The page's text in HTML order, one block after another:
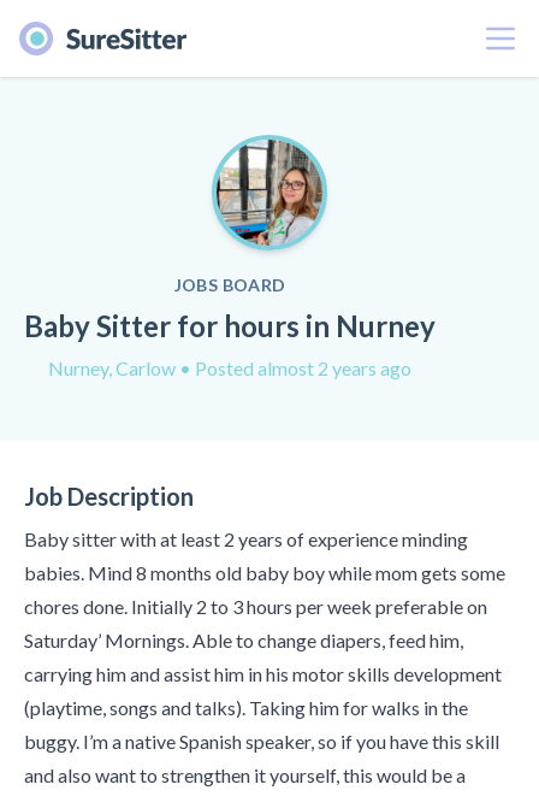
Menu
JOBS BOARD
Baby Sitter for hours in Nurney
Nurney, Carlow • Posted almost 2 years ago
Job Description
Baby sitter with at least 2 years of experience minding
babies. Mind 8 months old baby boy while mom gets some
chores done. Initially 2 to 3 hours per week preferable on
Saturday’ Mornings. Able to change diapers, feed him,
carrying him and assist him in his motor skills development
(playtime, songs and talks). Taking him for walks in the
buggy. I’m a native Spanish speaker, so if you have this skill
and also want to strengthen it yourself, this would be a